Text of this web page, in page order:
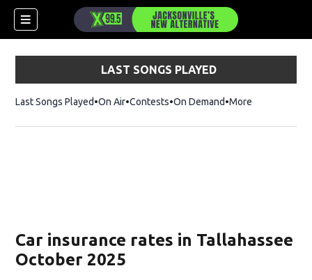
LAST SONGS PLAYED
Last Songs Played On Air Contests On Demand More
Car insurance rates in Tallahassee
October 2025